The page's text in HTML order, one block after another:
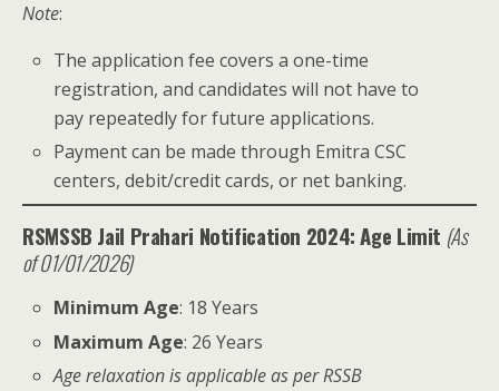
Note:
The application fee covers a one-time
registration, and candidates will not have to
pay repeatedly for future applications.
Payment can be made through Emitra CSC
centers, debit/credit cards, or net banking.
RSMSSB Jail Prahari Notification 2024: Age Limit (As
of 01/01/2026)
Minimum Age: 18 Years
Maximum Age: 26 Years
Age relaxation is applicable as per RSSB